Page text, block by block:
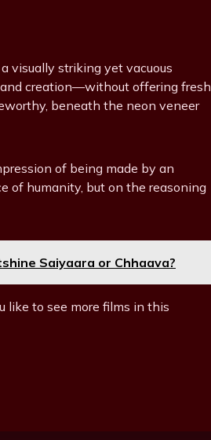
visually striking yet vacuous
creation—without offering fresh
beneath the neon veneer
of being made by an
of humanity, but on the reasoning
Saiyaara or Chhaava?
like to see more films in this